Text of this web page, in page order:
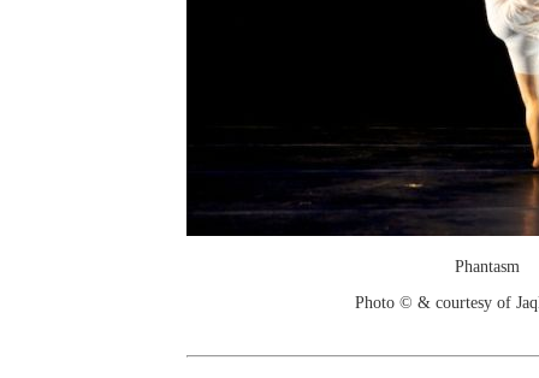
Phantasm
Photo © & courtesy of